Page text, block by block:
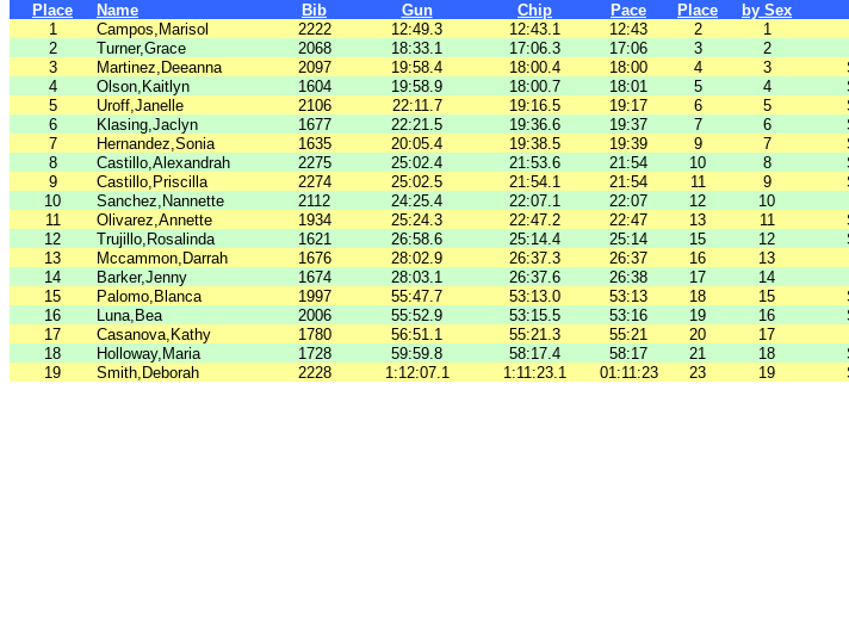
Place
Name Bib Gun Chip Pace Place by Sex
1
Campos,Marisol 2222 12:49.3 12:43.1 12:43 2 1
2
Turner,Grace 2068 18:33.1 17:06.3 17:06 3
2
3
Martinez,Deeanna 2097 19:58.4 18:00.4 18:00 4 3
4
Olson,Kaitlyn 1604 19:58.9 18:00.7 18:01 5 4
5
Uroff,Janelle 2106 22:11.7 19:16.5 19:17 6 5
6
Klasing,Jaclyn 1677 22:21.5 19:36.6 19:37 7 6
7
Hernandez,Sonia 1635 20:05.4 19:38.5 19:39 9 7
8
Castillo,Alexandrah 2275 25:02.4 21:53.6 21:54 10 8
9
Castillo,Priscilla 2274 25:02.5 21:54.1 21:54 11 9
10
Sanchez,Nannette 2112 24:25.4 22:07.1 22:07 12
10
11
Olivarez,Annette 1934 25:24.3 22:47.2 22:47 13 11
12
Trujillo,Rosalinda 1621 26:58.6 25:14.4 25:14 15 12
13
Mccammon,Darrah 1676 28:02.9 26:37.3 26:37 16 13
14
Barker,Jenny 1674 28:03.1 26:37.6 26:38 17 14
15
Palomo,Blanca 1997 55:47.7 53:13.0 53:13 18 15
16
Luna,Bea 2006 55:52.9 53:15.5 53:16 19 16
17
Casanova,Kathy 1780 56:51.1 55:21.3 55:21 20 17
18
Holloway,Maria 1728 59:59.8 58:17.4 58:17 21 18
19
Smith,Deborah 2228 1:12:07.1 1:11:23.1 01:11:23 23 19